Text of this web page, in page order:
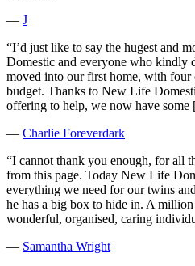
― J
“I’d just like to say the hugest and
Domestic and everyone who kindly
moved into our first home, with
budget. Thanks to New Life
offering to help, we now have
― Charlie Foreverdark
“I cannot thank you enough, for all
from this page. Today New Life
everything we need for our twins
he has a big box to hide in. A
wonderful, organised, caring
― Samantha Wright